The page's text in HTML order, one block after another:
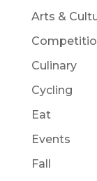
Arts &
Culinary
Cycling
Eat
Events
Fall